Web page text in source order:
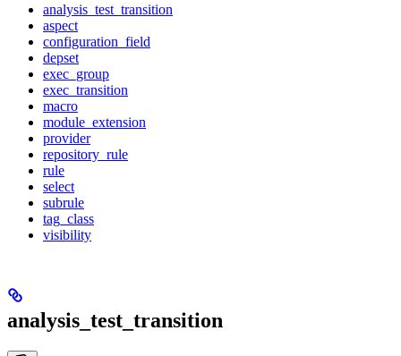
analysis_test_transition
aspect
configuration_field
depset
exec_group
exec_transition
macro
module_extension
provider
repository_rule
rule
select
subrule
tag_class
visibility
analysis_test_transition